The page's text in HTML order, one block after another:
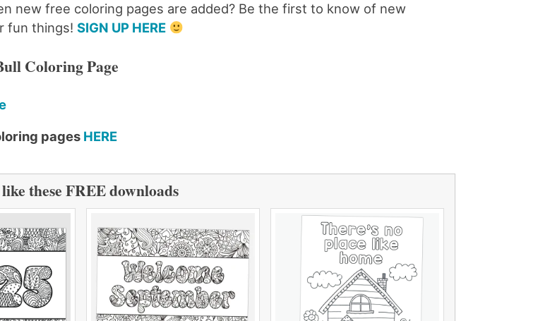
new free coloring pages are added? Be the first to know of new
fun things!SIGN UP HERE
Coloring Page
pages HERE
these FREE downloads